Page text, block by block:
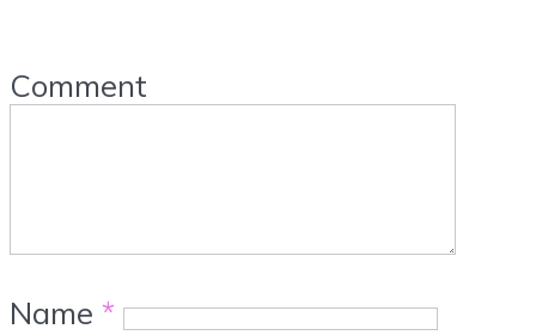
Comment
Name *